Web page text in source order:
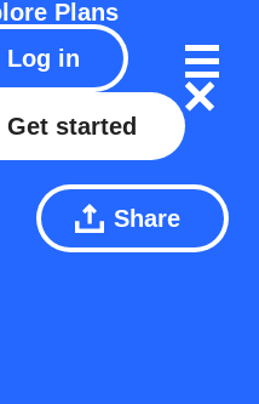
Plans
Log in
Get started
Share